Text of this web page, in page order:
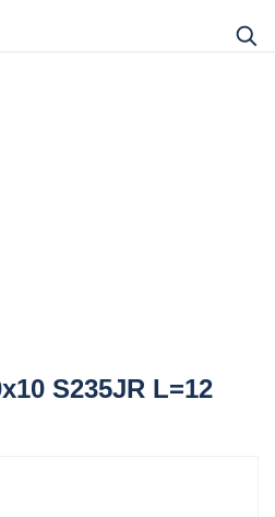
S235JR L=12